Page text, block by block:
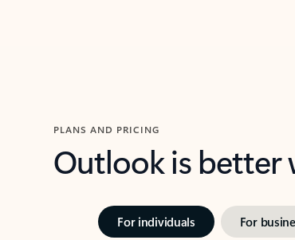
PLANS AND PRICING
Outlook is better
For individuals For